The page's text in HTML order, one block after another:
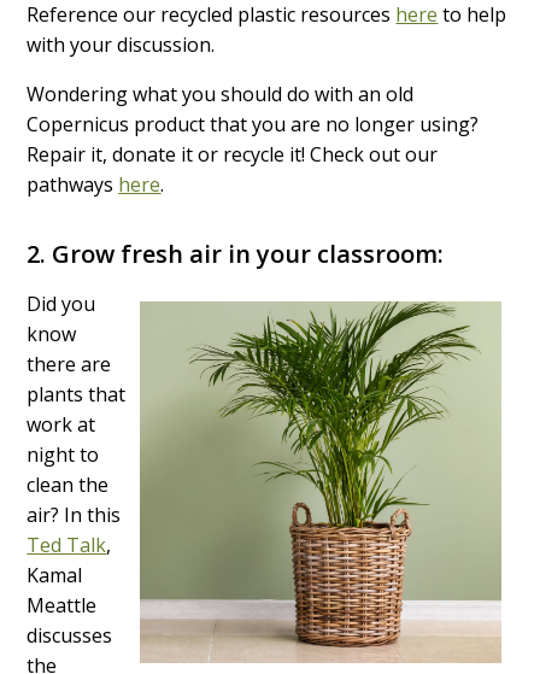
Reference our recycled plastic resources here to help
with your discussion.
Wondering what you should do with an old
Copernicus product that you are no longer using?
Repair it, donate it or recycle it! Check out our
pathways here.
2. Grow fresh air in your classroom:
Did you
know
there are
plants that
work at
night to
clean the
air? In this
Ted Talk,
Kamal
Meattle
discusses
the